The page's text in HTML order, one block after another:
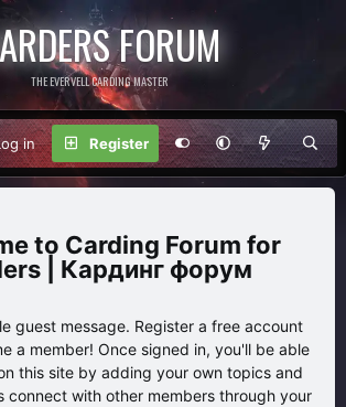
FORUM
THE EVERVELL CARDING MASTER
in Register
Carding Forum for
| Кардинг форум
guest message. Register a free account
a member! Once signed in, you'll be able
this site by adding your own topics and
connect with other members through your